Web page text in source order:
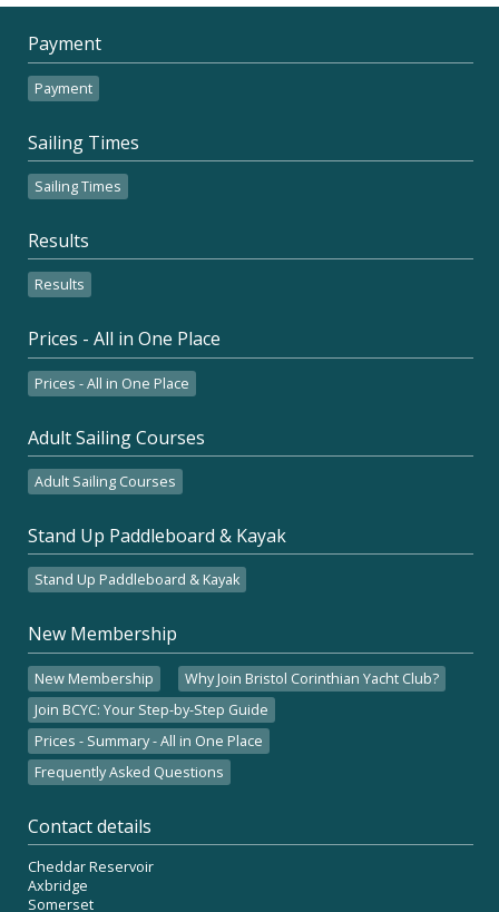
Payment
Payment
Sailing Times
Sailing Times
Results
Results
Prices - All in One Place
Prices - All in One Place
Adult Sailing Courses
Adult Sailing Courses
Stand Up Paddleboard & Kayak
Stand Up Paddleboard & Kayak
New Membership
New Membership
Why Join Bristol Corinthian Yacht Club?
Join BCYC: Your Step-by-Step Guide
Prices - Summary - All in One Place
Frequently Asked Questions
Contact details
Cheddar Reservoir
Axbridge
Somerset